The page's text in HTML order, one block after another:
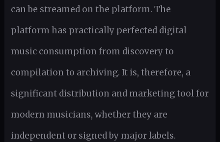
can be streamed on the platform. The
platform has practically perfected digital
music consumption from discovery to
compilation to archiving. It is, therefore, a
significant distribution and marketing tool for
modern musicians, whether they are
independent or signed by major labels.